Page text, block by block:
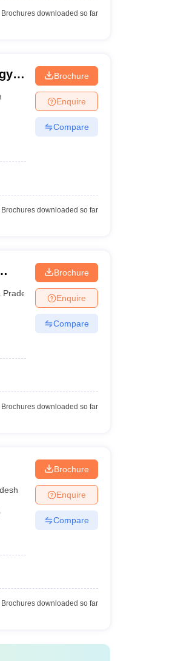
downloaded so far
Brochure
Enquire
Compare
downloaded so far
Pradesh
Brochure
Enquire
Compare
downloaded so far
Brochure
Enquire
Compare
downloaded so far